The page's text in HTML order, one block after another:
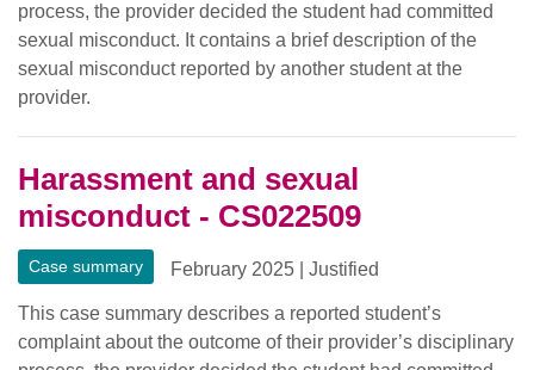
process, the provider decided the student had committed
sexual misconduct. It contains a brief description of the
sexual misconduct reported by another student at the
provider.
Harassment and sexual
misconduct - CS022509
Case summary February 2025 |Justified
This case summary describes a reported student’s
complaint about the outcome of their provider’s disciplinary